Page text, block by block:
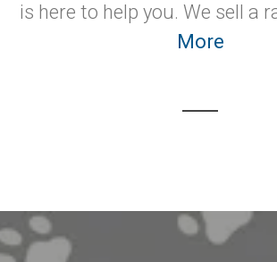
is here to help you. We sell a
More